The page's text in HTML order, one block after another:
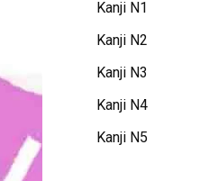
Kanji N1
Kanji N2
Kanji N3
Kanji N4
Kanji N5